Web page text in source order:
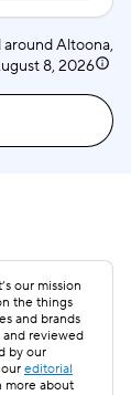
around Altoona,
8, 2026
our mission
the things
and brands
reviewed
by our
editorial
more about